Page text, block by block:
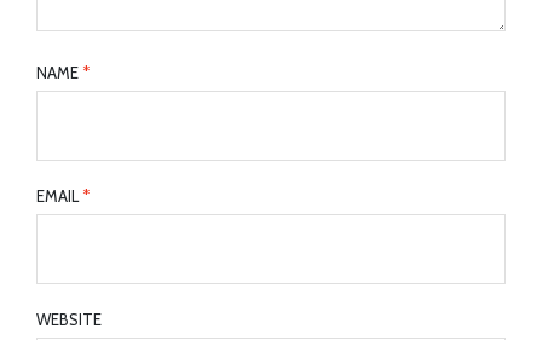
NAME *
EMAIL *
WEBSITE